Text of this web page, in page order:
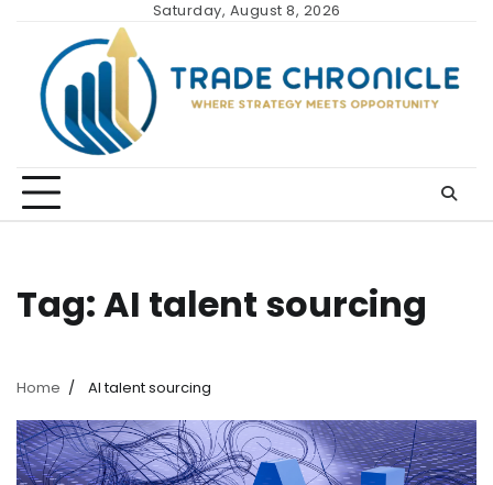
content
Saturday, August 8, 2026
Tag:AI talent sourcing
Home AI talent sourcing